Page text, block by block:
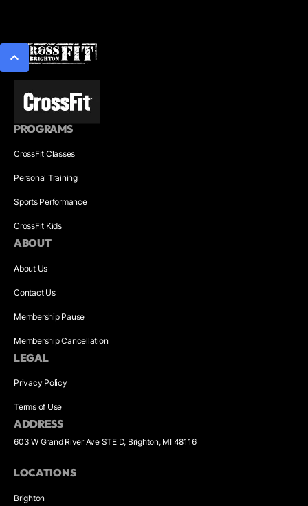
PROGRAMS
CrossFit Classes
Personal Training
Sports Performance
CrossFit Kids
ABOUT
About Us
Contact Us
Membership Pause
Membership Cancellation
LEGAL
Privacy Policy
Terms of Use
ADDRESS
603 W Grand River Ave STE D, Brighton, MI 48116
LOCATIONS
Brighton